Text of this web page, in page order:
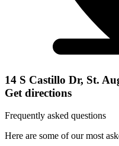
14 S Castillo Dr, St.
Get directions
Frequently asked questions
Here are some of our most